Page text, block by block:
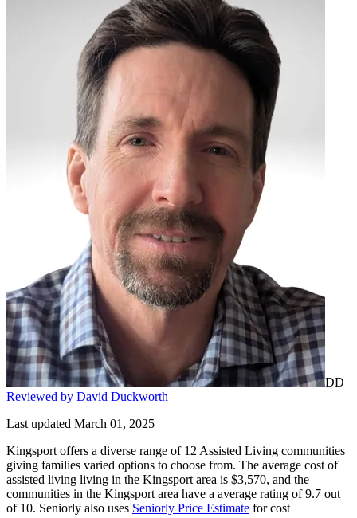
DD
Reviewed by David Duckworth
Last updated March 01, 2025
Kingsport offers a diverse range of 12 Assisted Living communities
giving families varied options to choose from. The average cost of
assisted living living in the Kingsport area is $3,570, and the
communities in the Kingsport area have a average rating of 9.7 out
of 10. Seniorly also uses Seniorly Price Estimate for cost